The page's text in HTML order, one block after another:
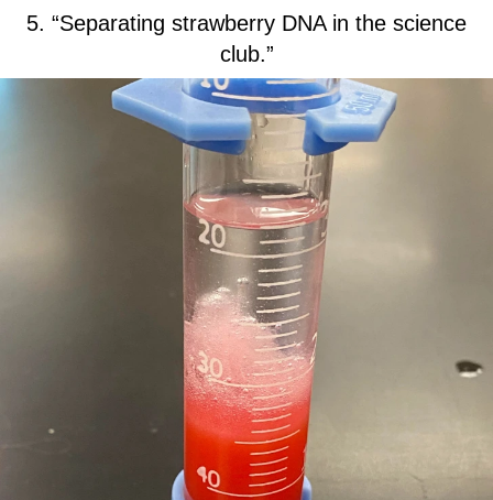
5. “Separating strawberry DNA in the science
club.”